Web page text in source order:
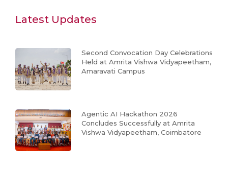
Latest Updates
Second Convocation Day Celebrations
Held at Amrita Vishwa Vidyapeetham,
Amaravati Campus
Agentic AI Hackathon 2026
Concludes Successfully at Amrita
Vishwa Vidyapeetham, Coimbatore